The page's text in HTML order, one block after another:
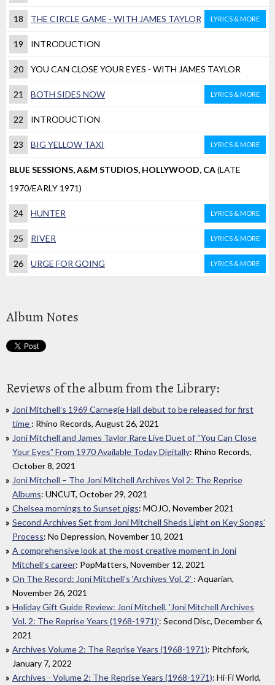
18 THE CIRCLE GAME - WITH JAMES TAYLOR LYRICS & MORE
19 INTRODUCTION
20 YOU CAN CLOSE YOUR EYES - WITH JAMES TAYLOR
21 BOTH SIDES NOW LYRICS & MORE
22 INTRODUCTION
23 BIG YELLOW TAXI LYRICS & MORE
BLUE SESSIONS, A&M STUDIOS, HOLLYWOOD, CA(LATE
1970/EARLY 1971)
24 HUNTER LYRICS & MORE
25 RIVER LYRICS & MORE
26 URGE FOR GOING LYRICS & MORE
Album Notes
Reviews of the album from the Library:
Joni Mitchell’s 1969 Carnegie Hall debut to be released for first
time : Rhino Records, August 26, 2021
Joni Mitchell and James Taylor Rare Live Duet of “You Can Close
Your Eyes” From 1970 Available Today Digitally: Rhino Records,
October 8, 2021
Joni Mitchell – The Joni Mitchell Archives Vol 2: The Reprise
Albums: UNCUT, October 29, 2021
Chelsea mornings to Sunset pigs: MOJO, November 2021
Second Archives Set from Joni Mitchell Sheds Light on Key Songs’
Process: No Depression, November 10, 2021
A comprehensive look at the most creative moment in Joni
Mitchell’s career: PopMatters, November 12, 2021
On The Record: Joni Mitchell’s ‘Archives Vol. 2’ : Aquarian,
November 26, 2021
Holiday Gift Guide Review: Joni Mitchell, 'Joni Mitchell Archives
Vol. 2: The Reprise Years (1968-1971)': Second Disc, December 6,
2021
Archives Volume 2: The Reprise Years (1968-1971): Pitchfork,
January 7, 2022
Archives - Volume 2: The Reprise Years (1968-1971): Hi-Fi World,